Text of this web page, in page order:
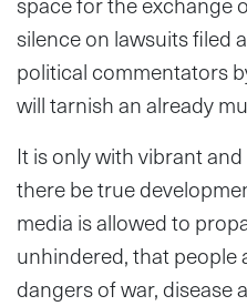
silence on lawsuits filed
political commentators
will tarnish an already
It is only with vibrant
there be true
media is allowed to
unhindered, that people
dangers of war, disease